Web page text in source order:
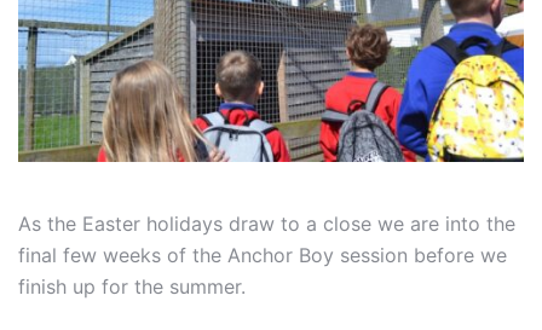
As the Easter holidays draw to a close we are into the
final few weeks of the Anchor Boy session before we
finish up for the summer.